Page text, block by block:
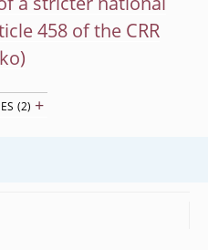
a stricter national
458 of the CRR
(2) +